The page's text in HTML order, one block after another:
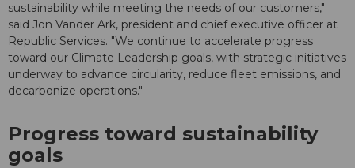
sustainability while meeting the needs of our customers,"
said Jon Vander Ark, president and chief executive officer at
Republic Services. "We continue to accelerate progress
toward our Climate Leadership goals, with strategic initiatives
underway to advance circularity, reduce fleet emissions, and
decarbonize operations."
Progress toward sustainability
goals